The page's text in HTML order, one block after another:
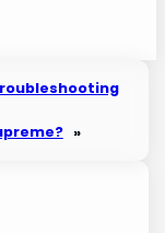
»